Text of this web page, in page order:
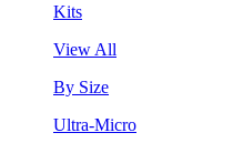
Kits
View All
By Size
Ultra-Micro